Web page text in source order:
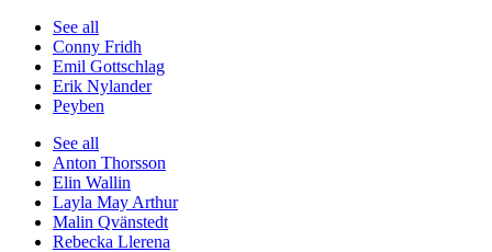
See all
Conny Fridh
Emil Gottschlag
Erik Nylander
Peyben
See all
Anton Thorsson
Elin Wallin
Layla May Arthur
Malin Qvänstedt
Rebecka Llerena